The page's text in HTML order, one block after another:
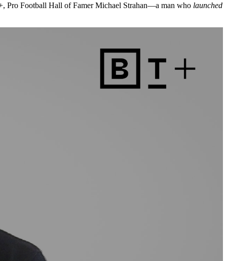
Pro Football Hall of Famer Michael Strahan—a man who launched